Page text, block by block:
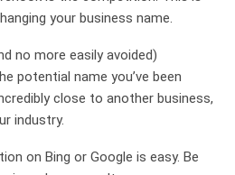
your business name.
no more easily avoided)
potential name you’ve been
close to another business,
industry.
on Bing or Google is easy. Be